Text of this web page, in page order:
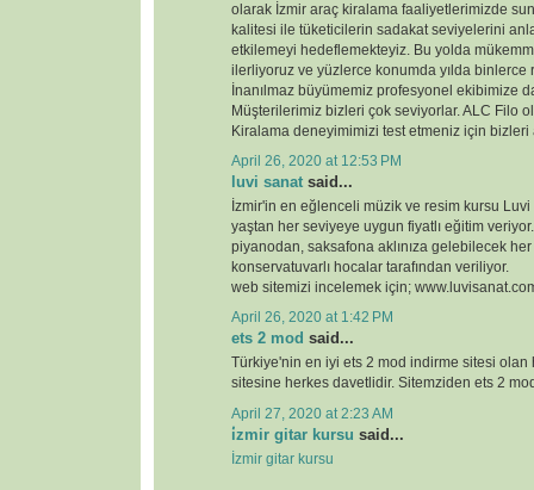
olarak İzmir araç kiralama faaliyetlerimizde
kalitesi ile tüketicilerin sadakat seviyelerini
etkilemeyi hedeflemekteyiz. Bu yolda
ilerliyoruz ve yüzlerce konumda yılda binlerce
İnanılmaz büyümemiz profesyonel ekibimize
Müşterilerimiz bizleri çok seviyorlar. ALC Filo
Kiralama deneyimimizi test etmeniz için bizleri
April 26, 2020 at 12:53 PM
luvi sanat said...
İzmir'in en eğlenceli müzik ve resim kursu
yaştan her seviyeye uygun fiyatlı eğitim
piyanodan, saksafona aklınıza gelebilecek
konservatuvarlı hocalar tarafından veriliyor.
web sitemizi incelemek için;
April 26, 2020 at 1:42 PM
ets 2 mod said...
Türkiye'nin en iyi ets 2 mod indirme sitesi olan
sitesine herkes davetlidir. Sitemziden ets 2
April 27, 2020 at 2:23 AM
i̇zmir gitar kursu said...
İzmir gitar kursu